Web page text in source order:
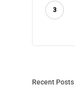
Recent Posts